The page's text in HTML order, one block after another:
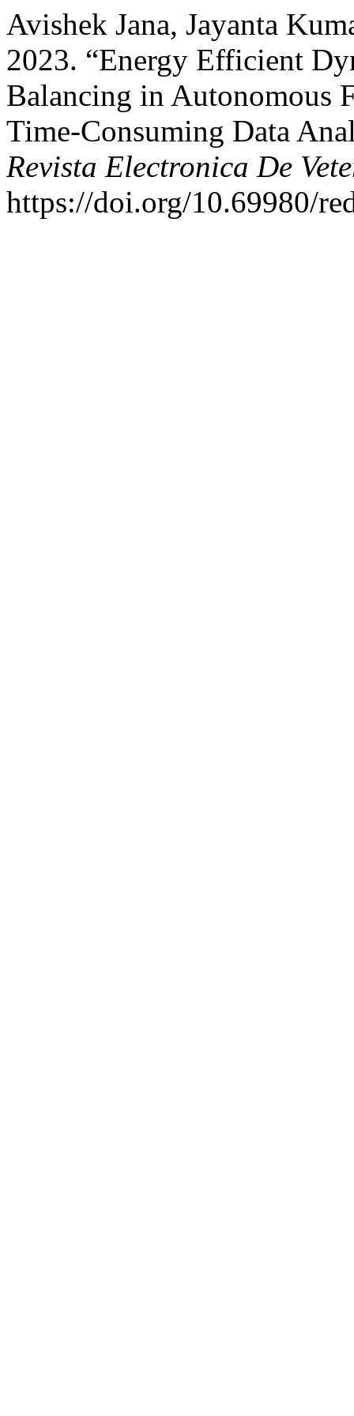
Avishek Jana, Jayanta
2023. “Energy Efficient
Balancing in Autonomous
Time-Consuming Data
Revista Electronica De
https://doi.org/10.69980/